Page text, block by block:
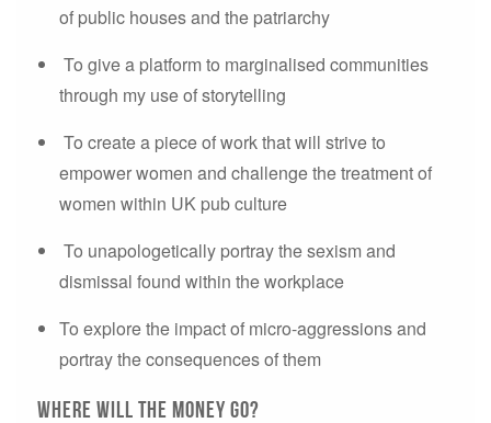
of public houses and the patriarchy
To give a platform to marginalised communities
through my use of storytelling
To create a piece of work that will strive to
empower women and challenge the treatment of
women within UK pub culture
To unapologetically portray the sexism and
dismissal found within the workplace
To explore the impact of micro-aggressions and
portray the consequences of them
where will the money go?